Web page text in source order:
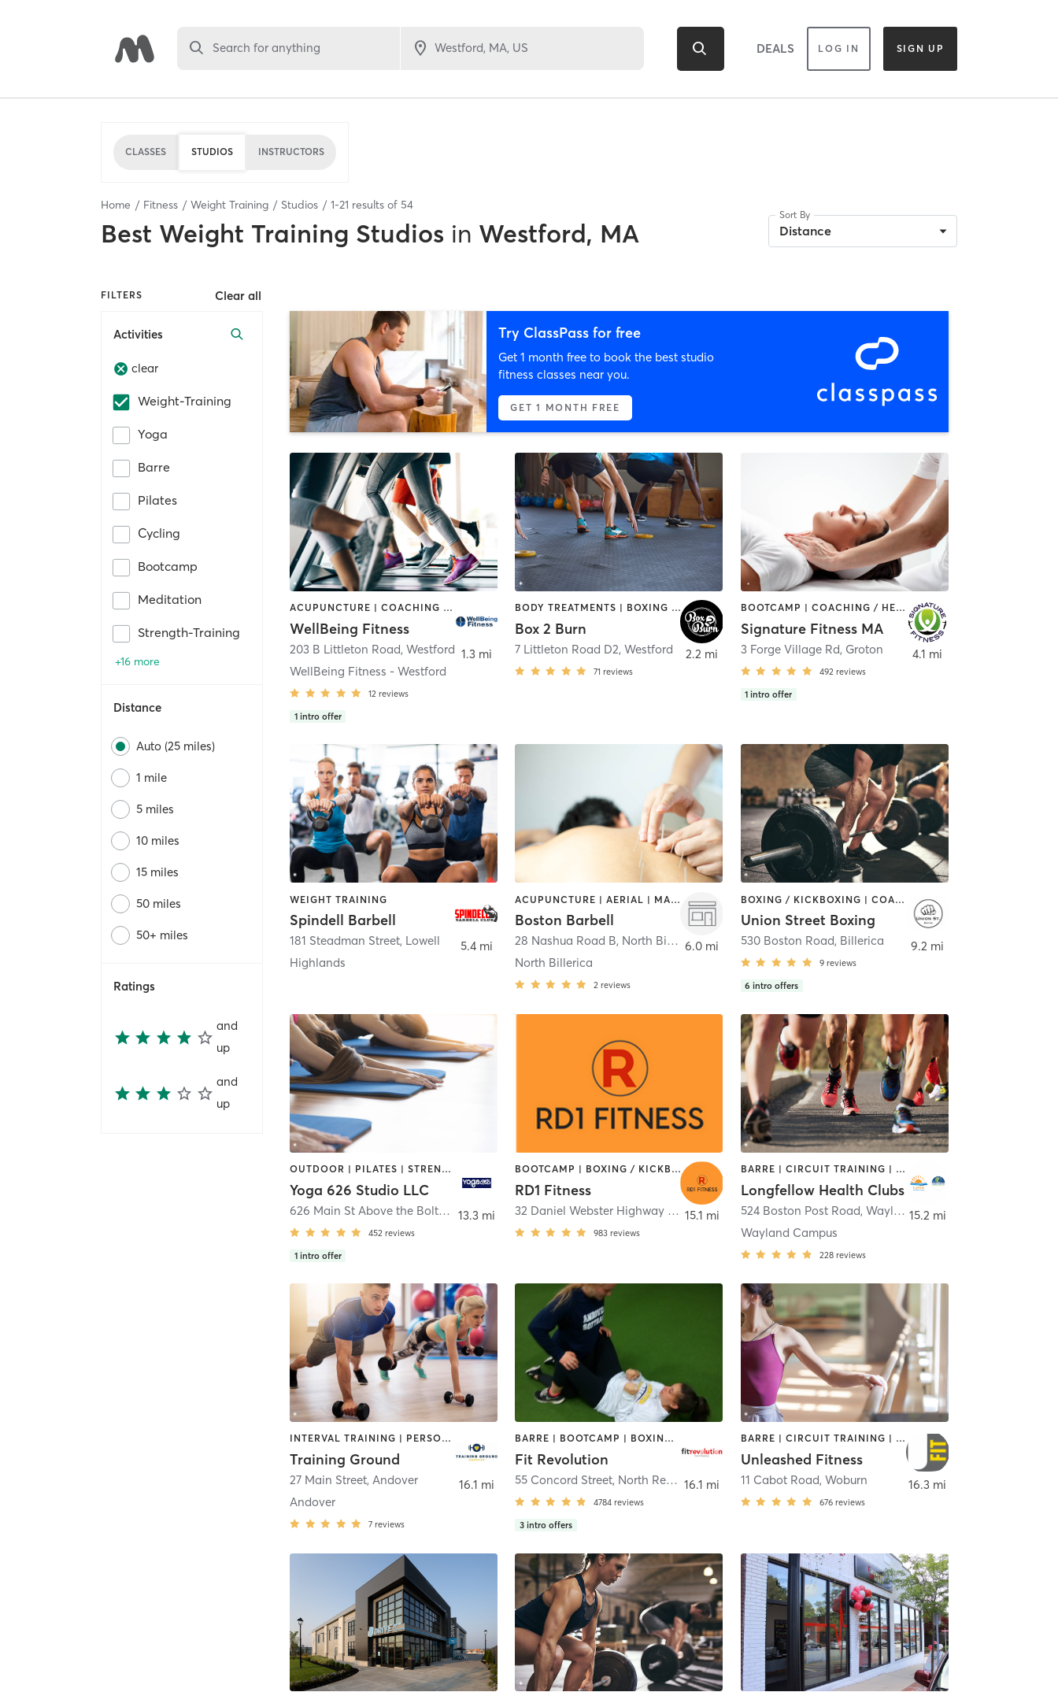
Search for anything DEALS LOG IN SIGN UP
CLASSES STUDIOS INSTRUCTORS
Home Fitness Weight Training Studios 1-21 results of 54
Best Weight Training Studios in Westford, MA
Sort By
Distance
FILTERS Clear all
Activities
clear
Weight-Training
Yoga
Barre
Pilates
Cycling
Bootcamp
Meditation
Strength-Training
+16 more
Distance
Auto (25 miles)
1 mile
5 miles
10 miles
15 miles
50 miles
50+ miles
Ratings
and
up
and
up
Try ClassPass for free
Get 1 month free to book the best studio
fitness classes near you.
GET 1 MONTH FREE
ACUPUNCTURE | COACHING / HEALING | INTERVAL TRAINING | OTHER | PERSONAL TRAINING | PILATES | SPORTS | STRENGTH TRAINING | WEIGHT TRAINING | YOGA
WellBeing Fitness
203 B Littleton Road,Westford
WellBeing Fitness - Westford
12 reviews
1 intro offer
1.3 mi
BODY TREATMENTS | BOXING / KICKBOXING | CIRCUIT TRAINING | CRYOTHERAPY | GYM CLASSES | HEATED THERAPY | OTHER | WEIGHT TRAINING | YOGA
Box 2 Burn
7 Littleton Road D2,Westford
71 reviews
2.2 mi
BOOTCAMP | COACHING / HEALING | GYM CLASSES | PERSONAL TRAINING | PILATES | WEIGHT TRAINING | YOGA
Signature Fitness MA
3 Forge Village Rd, Groton
492 reviews
1 intro offer
4.1 mi
WEIGHT TRAINING
Spindell Barbell
181 Steadman Street, Lowell
Highlands
5.4 mi
ACUPUNCTURE | AERIAL | MASSAGE | OTHER | PERSONAL TRAINING | STRENGTH TRAINING | WEIGHT TRAINING
Boston Barbell
28 Nashua Road B, North Billerica
North Billerica
2 reviews
6.0 mi
BOXING / KICKBOXING | COACHING / HEALING | PERSONAL TRAINING | WEIGHT TRAINING
Union Street Boxing
530 Boston Road, Billerica
9 reviews
6 intro offers
9.2 mi
OUTDOOR | PILATES | STRENGTH TRAINING | WEIGHT TRAINING | YOGA
Yoga 626 Studio LLC
626 Main St Above the Bolton Bean ,Bolton
452 reviews
1 intro offer
13.3 mi
BOOTCAMP | BOXING / KICKBOXING | GYM CLASSES | INTERVAL TRAINING | OTHER | SPORTS | STRENGTH TRAINING | TAI CHI | WEIGHT TRAINING
RD1 Fitness
32 Daniel Webster Highway units 8 & 26 Merrimack
983 reviews
15.1 mi
BARRE | CIRCUIT TRAINING | CYCLING | DANCE | INTERVAL TRAINING | MEDITATION | OTHER | OUTDOOR | PILATES | STRENGTH TRAINING | WEIGHT TRAINING | YOGA
Longfellow Health Clubs
524 Boston Post Road, Wayland
Wayland Campus
228 reviews
15.2 mi
INTERVAL TRAINING | PERSONAL TRAINING | STRENGTH TRAINING | WEIGHT TRAINING
Training Ground
27 Main Street,Andover
Andover
7 reviews
16.1 mi
BARRE | BOOTCAMP | BOXING / KICKBOXING | CIRCUIT TRAINING | CYCLING | NUTRITION | OTHER | PERSONAL TRAINING | PILATES | WEIGHT TRAINING | YOGA
Fit Revolution
55 Concord Street, North Reading
4784 reviews
3 intro offers
16.1 mi
BARRE | CIRCUIT TRAINING | NUTRITION | OTHER | WEIGHT TRAINING
Unleashed Fitness
11 Cabot Road, Woburn
676 reviews
16.3 mi